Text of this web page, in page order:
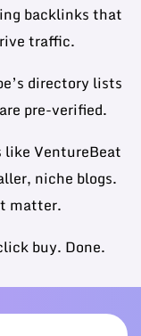
backlinks that
traffic.
directory lists
pre-verified.
VentureBeat
niche blogs.
matter.
buy. Done.